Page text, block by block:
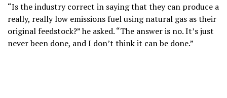
“Is the industry correct in saying that they can produce a
really, really low emissions fuel using natural gas as their
original feedstock?” he asked. “The answer is no. It’s just
never been done, and I don’t think it can be done.”